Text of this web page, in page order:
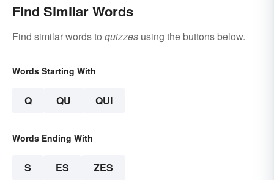
Find Similar Words
Find similar words to quizzes using the buttons below.
Words Starting With
Q QU QUI
Words Ending With
S ES ZES